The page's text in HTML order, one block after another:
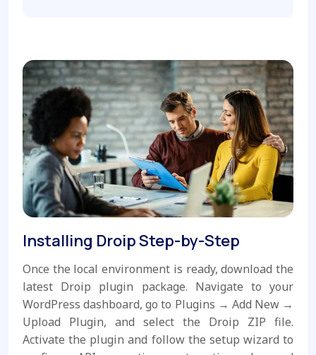
Installing Droip Step-by-Step
Once the local environment is ready, download the
latest Droip plugin package. Navigate to your
WordPress dashboard, go to Plugins → Add New →
Upload Plugin, and select the Droip ZIP file.
Activate the plugin and follow the setup wizard to